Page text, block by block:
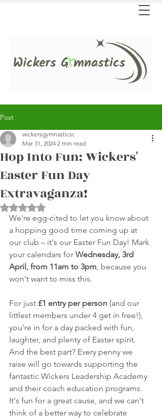
Post
Hop Into Fun: Wickers'
Easter Fun Day
Extravaganza!
wickersgymnasticsc
Mar 31, 2024 2 min read
Rated NaN out of 5 stars.
We're egg-cited to let you know about
a hopping good time coming up at
our club – it's our Easter Fun Day! Mark
your calendars for Wednesday, 3rd
April, from 11am to 3pm, because you
won't want to miss this.
For just £1 entry per person (and our
littlest members under 4 get in free!),
you're in for a day packed with fun,
laughter, and plenty of Easter spirit.
And the best part? Every penny we
raise will go towards supporting the
fantastic Wickers Leadership Academy
and their coach education programs.
It's fun for a great cause, and we can't
think of a better way to celebrate